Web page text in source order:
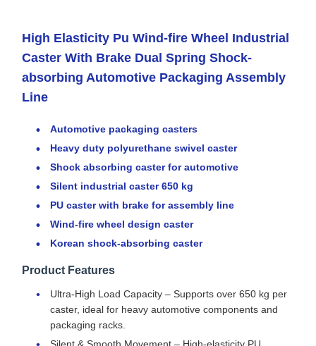
High Elasticity Pu Wind-fire Wheel Industrial
Caster With Brake Dual Spring Shock-
absorbing Automotive Packaging Assembly
Line
Automotive packaging casters
Heavy duty polyurethane swivel caster
Shock absorbing caster for automotive
Silent industrial caster 650 kg
PU caster with brake for assembly line
Wind-fire wheel design caster
Korean shock-absorbing caster
Product Features
Ultra-High Load Capacity – Supports over 650 kg per
caster, ideal for heavy automotive components and
packaging racks.